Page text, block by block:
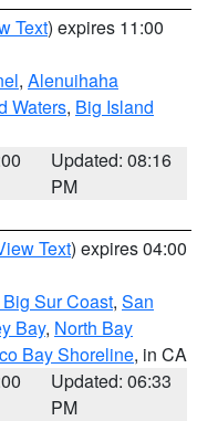
Text) expires 11:00
, Alenuihaha
Waters, Big Island
Updated: 08:16
PM
Text) expires 04:00
Sur Coast, San
Bay, North Bay
Bay Shoreline, in CA
Updated: 06:33
PM